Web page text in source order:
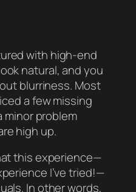
with high-end
natural, and you
blurriness. Most
a few missing
minor problem
high up.
this experience—
I’ve tried!—
In other words,